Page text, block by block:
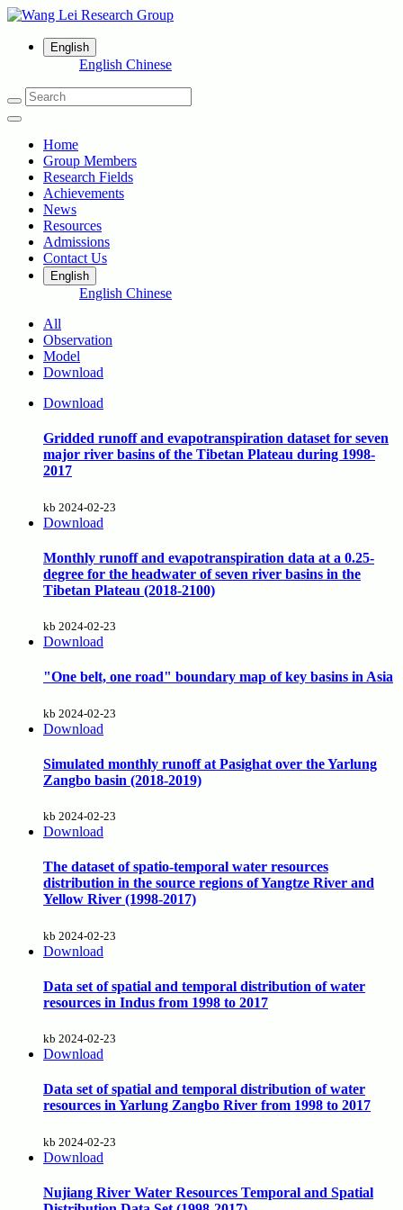
English
English Chinese
Home
Group Members
Research Fields
Achievements
News
Resources
Admissions
Contact Us
English
English Chinese
All
Observation
Model
Download
Download
Gridded runoff and evapotranspiration dataset for seven
major river basins of the Tibetan Plateau during 1998-
2017
kb 2024-02-23
Download
Monthly runoff and evapotranspiration data at a 0.25-
degree for the headwater of seven river basins in the
Tibetan Plateau (2018-2100)
kb 2024-02-23
Download
"One belt, one road" boundary map of key basins in Asia
kb 2024-02-23
Download
Simulated monthly runoff at Pasighat over the Yarlung
Zangbo basin (2018-2019)
kb 2024-02-23
Download
The dataset of spatio-temporal water resources
distribution in the source regions of Yangtze River and
Yellow River (1998-2017)
kb 2024-02-23
Download
Data set of spatial and temporal distribution of water
resources in Indus from 1998 to 2017
kb 2024-02-23
Download
Data set of spatial and temporal distribution of water
resources in Yarlung Zangbo River from 1998 to 2017
kb 2024-02-23
Download
Nujiang River Water Resources Temporal and Spatial